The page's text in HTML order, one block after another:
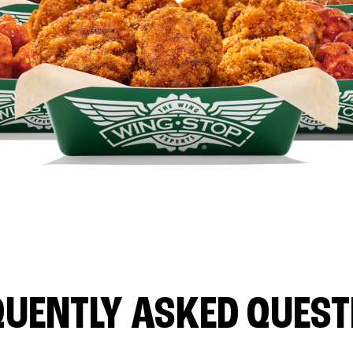
ASKED